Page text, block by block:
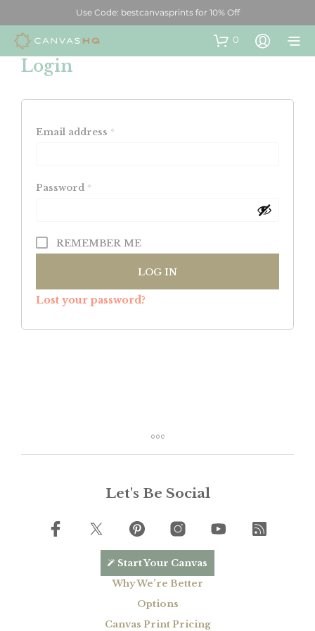
Use Code: bestcanvasprints for 10% Off
0
Login
Email address *
Password *
REMEMBER ME
LOG IN
Lost your password?
Let's Be Social
Start Your Canvas
Why We’re Better
Options
Canvas Print Pricing